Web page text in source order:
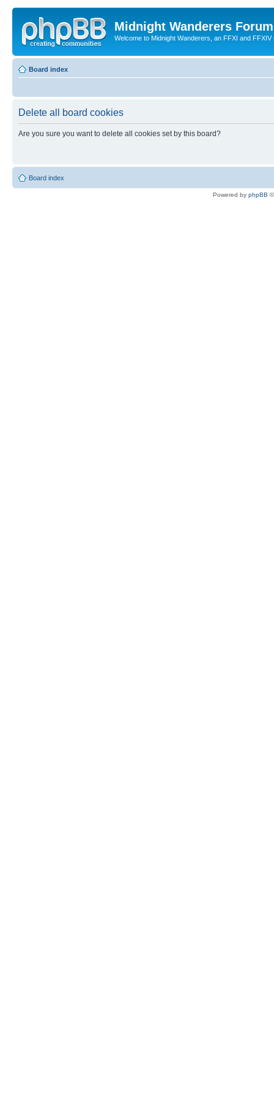
Midnight Wanderers Forum
Welcome to Midnight Wanderers, an FFXI and FFXIV
Board index
Delete all board cookies
Are you sure you want to delete all cookies set by this board?
Board index
Powered by phpBB